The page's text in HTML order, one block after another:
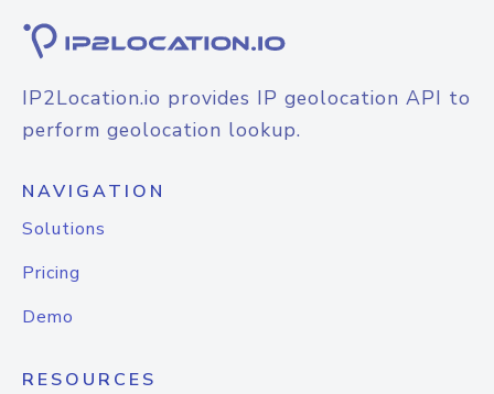
IP2Location.io provides IP geolocation API to
perform geolocation lookup.
NAVIGATION
Solutions
Pricing
Demo
RESOURCES